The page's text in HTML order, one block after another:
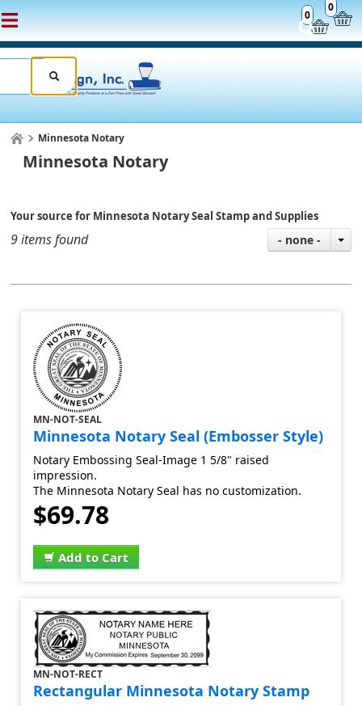
0
0
Minnesota Notary
Minnesota Notary
Your source for Minnesota Notary Seal Stamp and Supplies
9 items found - none -
MN-NOT-SEAL
Minnesota Notary Seal (Embosser Style)
Notary Embossing Seal-Image 1 5/8" raised
impression.
The Minnesota Notary Seal has no customization.
$69.78
Add to Cart
MN-NOT-RECT
Rectangular Minnesota Notary Stamp